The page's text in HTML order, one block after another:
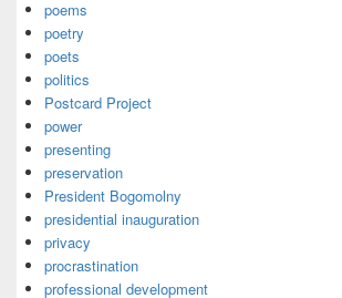
poems
poetry
poets
politics
Postcard Project
power
presenting
preservation
President Bogomolny
presidential inauguration
privacy
procrastination
professional development